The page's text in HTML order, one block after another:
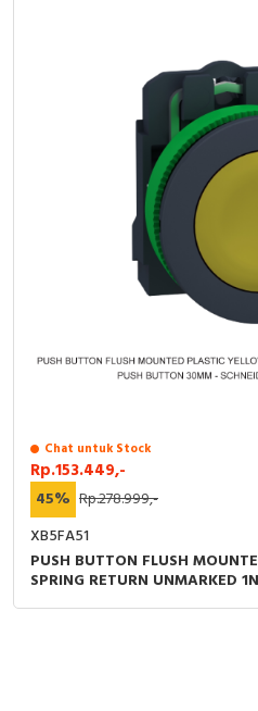
Chat untuk Stock
Rp.153.449,-
45% Rp.278.999,-
XB5FA51
PUSH BUTTON FLUSH
SPRING RETURN UNMARKED